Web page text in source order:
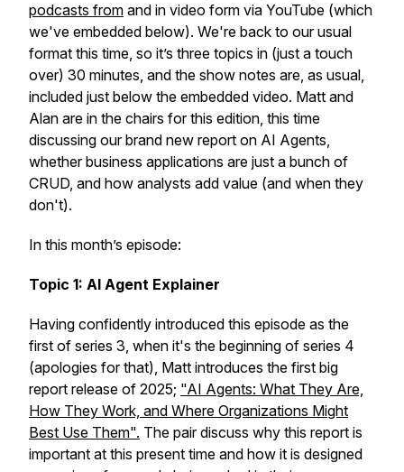
podcasts from and in video form via YouTube (which
we've embedded below). We're back to our usual
format this time, so it’s three topics in (just a touch
over) 30 minutes, and the show notes are, as usual,
included just below the embedded video. Matt and
Alan are in the chairs for this edition, this time
discussing our brand new report on AI Agents,
whether business applications are just a bunch of
CRUD, and how analysts add value (and when they
don't).
In this month’s episode:
Topic 1: AI Agent Explainer
Having confidently introduced this episode as the
first of series 3, when it's the beginning of series 4
(apologies for that), Matt introduces the first big
report release of 2025; "AI Agents: What They Are,
How They Work, and Where Organizations Might
Best Use Them". The pair discuss why this report is
important at this present time and how it is designed